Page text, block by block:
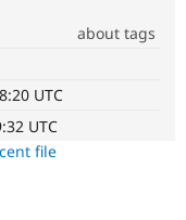
Education
Find a
about tags
UTC
UTC
file